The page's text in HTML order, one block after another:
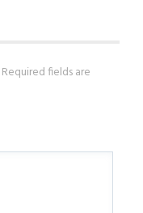
Required fields are